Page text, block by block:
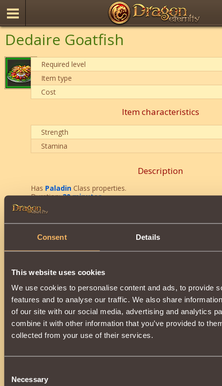
Consent Details
This website uses cookies
We use cookies to personalise content and ads, to provide
features and to analyse our traffic. We also share
of our site with our social media, advertising and analytics
combine it with other information that you’ve provided to
collected from your use of their services.
Selection
Necessary
Dedaire Goatfish
Required level
Item type
Cost
Item characteristics
Strength
Stamina
Description
Has PaladinClass properties.
Duration:20 minutes.